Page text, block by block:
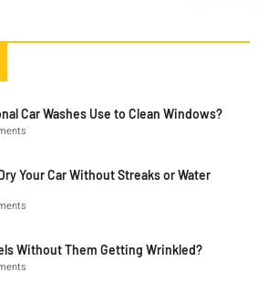
Car Washes Use to Clean Windows?
Your Car Without Streaks or Water
Without Them Getting Wrinkled?